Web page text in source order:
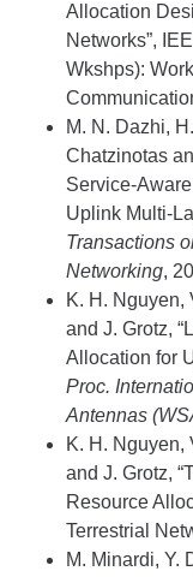
Allocation
Networks”,
Wkshps):
M. N. Dazhi,
Chatzinotas
Service-
Uplink Multi-
Transactions
Networking,
K. H. Nguyen,
and J. Grotz,
Allocation for
Proc.
Antennas
K. H. Nguyen,
and J. Grotz,
Resource
Terrestrial
M. Minardi, Y.